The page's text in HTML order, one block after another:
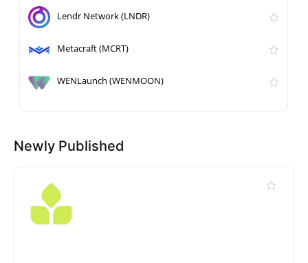
Lendr Network (LNDR)
Metacraft (MCRT)
WENLaunch (WENMOON)
Newly Published